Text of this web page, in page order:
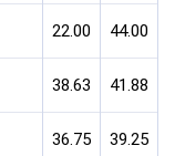
22.00 44.00
38.63 41.88
36.75 39.25